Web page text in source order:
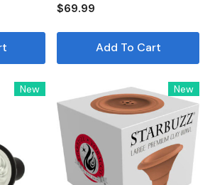
$69.99
Add To Cart
New New